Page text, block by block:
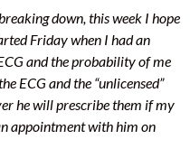
down, this week I hope
Friday when I had an
and the probability of me
ECG and the “unlicensed”
he will prescribe them if my
appointment with him on